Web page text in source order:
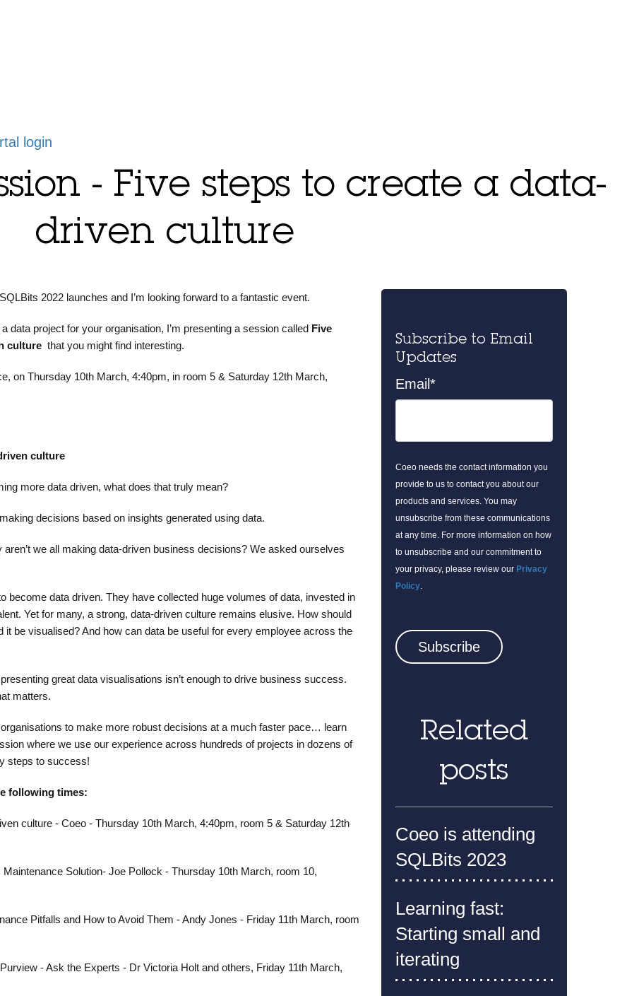
login
- Five steps to create a data-
driven culture
2022 launches and I’m looking forward to a fantastic event.
data project for your organisation, I’m presenting a session called Five
culturethat you might find interesting.
on Thursday 10th March, 4:40pm, in room 5 & Saturday 12th March,
culture
more data driven, what does that truly mean?
decisions based on insights generated using data.​
aren’t we all making data-driven business decisions? We asked ourselves
become data driven. They have collected huge volumes of data, invested in
Yet for many, a strong, data-driven culture remains elusive. How should
it be visualised? And how can data be useful for every employee across the
great data visualisations isn’t enough to drive business success.
matters.​
to make more robust decisions at a much faster pace… learn
where we use our experience across hundreds of projects in dozens of
steps to success!​
following times:
culture - Coeo - Thursday 10th March, 4:40pm, room 5 & Saturday 12th
Maintenance Solution- Joe Pollock - Thursday 10th March, room 10,
Pitfalls and How to Avoid Them - Andy Jones - Friday 11th March, room
- Ask the Experts - Dr Victoria Holt and others, Friday 11th March,
Subscribe to Email
Updates
Email *
Coeo needs the contact information you
provide to us to contact you about our
products and services. You may
unsubscribe from these communications
at any time. For more information on how
to unsubscribe and our commitment to
your privacy, please review our Privacy
Policy.
Related
posts
Coeo is attending
SQLBits 2023
Learning fast:
Starting small and
iterating